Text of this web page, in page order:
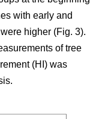
with early and
higher (Fig. 3).
of tree
(HI) was